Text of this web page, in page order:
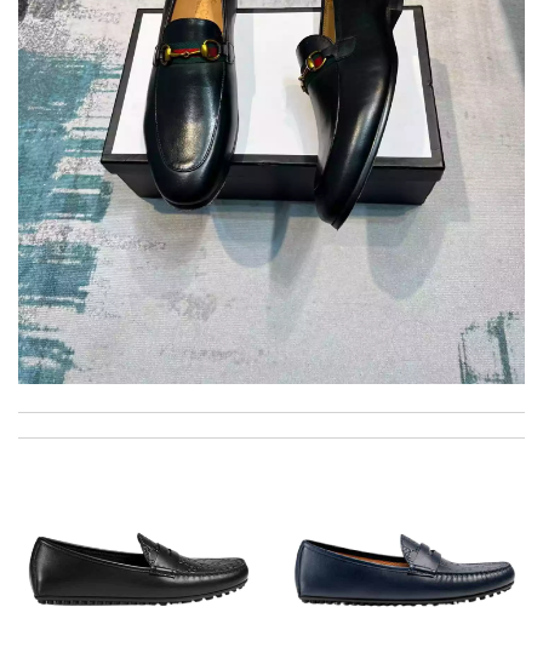
excellent experience here, beautiful product, easy purchase,
quick delivery. Review byThomas
good delivery time. Great packaging. Great price. Great choices